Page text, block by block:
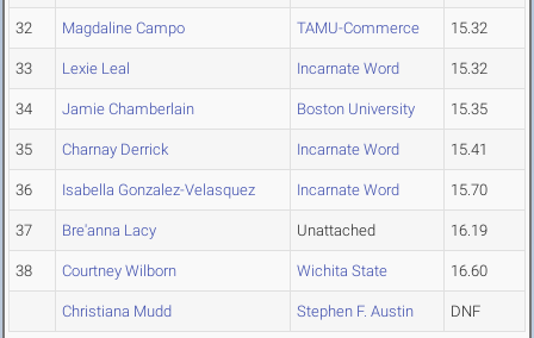
32 Magdaline Campo TAMU-Commerce 15.32
33 Lexie Leal Incarnate Word 15.32
34 Jamie Chamberlain Boston University 15.35
35 Charnay Derrick Incarnate Word 15.41
36 Isabella Gonzalez-Velasquez Incarnate Word 15.70
37 Bre'anna Lacy Unattached 16.19
38 Courtney Wilborn Wichita State 16.60
Christiana Mudd Stephen F. Austin DNF